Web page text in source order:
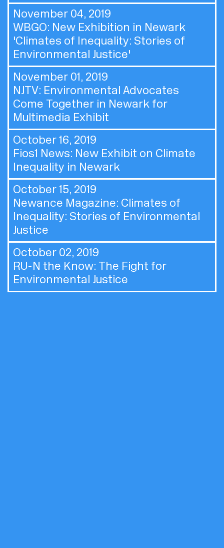
November 04, 2019
WBGO: New Exhibition in Newark
'Climates of Inequality: Stories of
Environmental Justice'
November 01, 2019
NJTV: Environmental Advocates
Come Together in Newark for
Multimedia Exhibit
October 16, 2019
Fios1 News: New Exhibit on Climate
Inequality in Newark
October 15, 2019
Newance Magazine: Climates of
Inequality: Stories of Environmental
Justice
October 02, 2019
RU-N the Know: The Fight for
Environmental Justice